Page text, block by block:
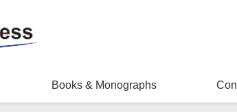
Books & Monographs